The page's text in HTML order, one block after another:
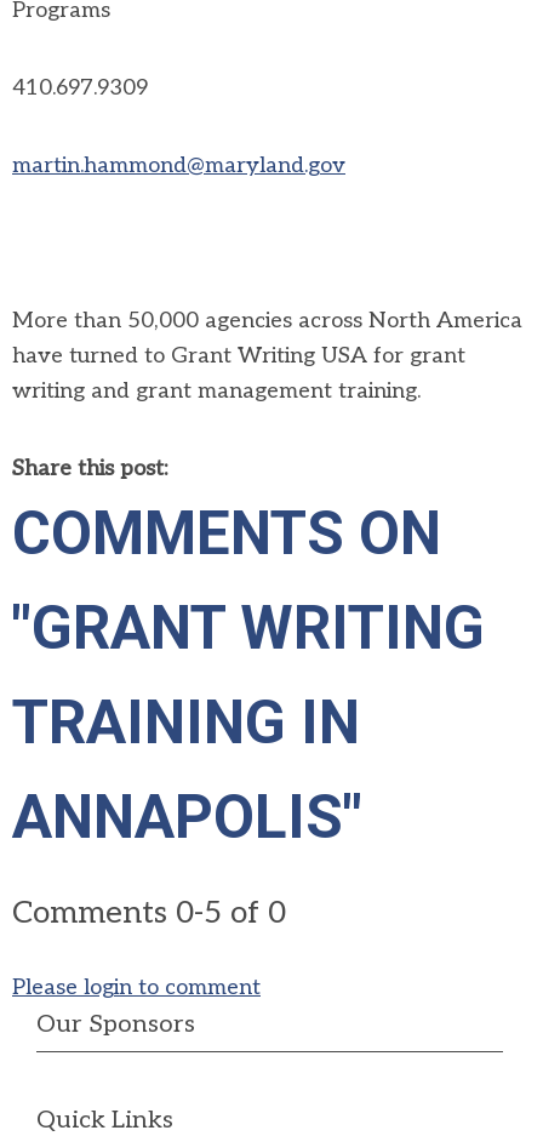
Programs
410.697.9309
martin.hammond@maryland.gov
More than 50,000 agencies across North America
have turned to Grant Writing USA for grant
writing and grant management training.
Share this post:
COMMENTS ON
"GRANT WRITING
TRAINING IN
ANNAPOLIS"
Comments 0-5 of 0
Please login to comment
Our Sponsors
Quick Links